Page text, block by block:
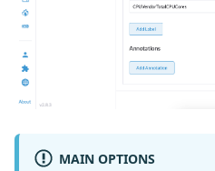
MAIN OPTIONS